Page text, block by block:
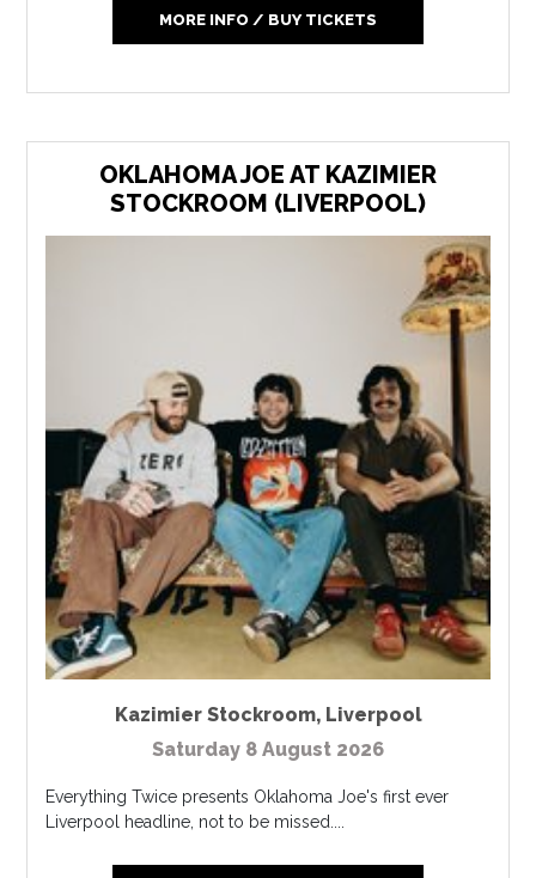
MORE INFO / BUY TICKETS
OKLAHOMA JOE AT KAZIMIER
STOCKROOM (LIVERPOOL)
Kazimier Stockroom, Liverpool
Saturday 8 August 2026
Everything Twice presents Oklahoma Joe's first ever
Liverpool headline, not to be missed....